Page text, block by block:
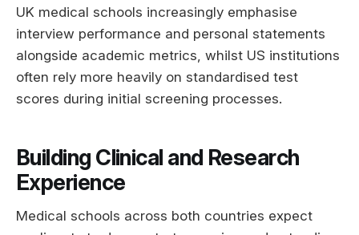
UK medical schools increasingly emphasise
interview performance and personal statements
alongside academic metrics, whilst US institutions
often rely more heavily on standardised test
scores during initial screening processes.
Building Clinical and Research
Experience
Medical schools across both countries expect